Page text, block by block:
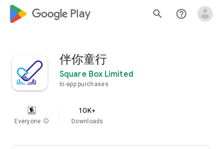
google_logo Play search help_outline
伴你童行
Square Box Limited
In-app purchases
Everyone info
10K+
Downloads